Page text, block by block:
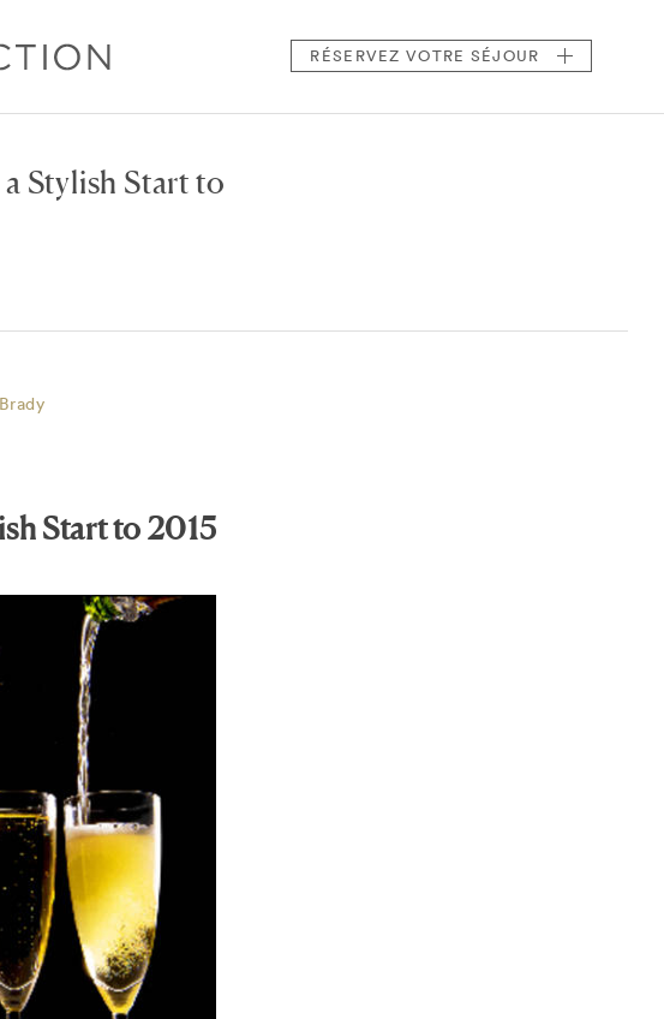
RÉSERVEZVOTRE SÉJOUR
a Stylish Start to
Start to 2015